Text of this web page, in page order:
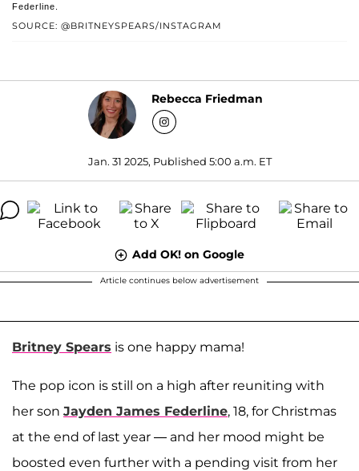
SOURCE: @BRITNEYSPEARS/INSTAGRAM
Federline.
Rebecca Friedman
Jan. 31 2025, Published 5:00 a.m. ET
Add OK! on Google
Article continues below advertisement
Britney Spears is one happy mama!
The pop icon is still on a high after reuniting with
her son Jayden James Federline, 18, for Christmas
at the end of last year — and her mood might be
boosted even further with a pending visit from her